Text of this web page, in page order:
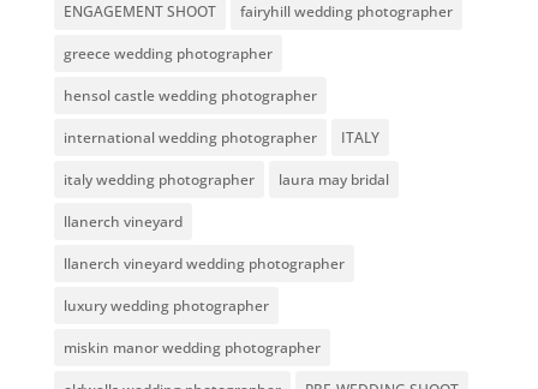
ENGAGEMENT SHOOT fairyhill wedding photographer
greece wedding photographer
hensol castle wedding photographer
international wedding photographer ITALY
italy wedding photographer laura may bridal
llanerch vineyard
llanerch vineyard wedding photographer
luxury wedding photographer
miskin manor wedding photographer